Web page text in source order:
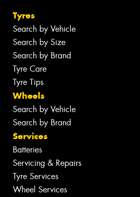
Tyres
Search by Vehicle
Search by Size
Search by Brand
Tyre Care
Tyre Tips
Wheels
Search by Vehicle
Search by Brand
Services
Batteries
Servicing & Repairs
Tyre Services
Wheel Services